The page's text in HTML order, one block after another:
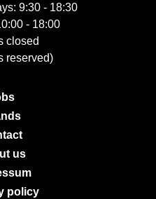
9:30 - 18:30
- 18:00
closed
reserved)
us
policy